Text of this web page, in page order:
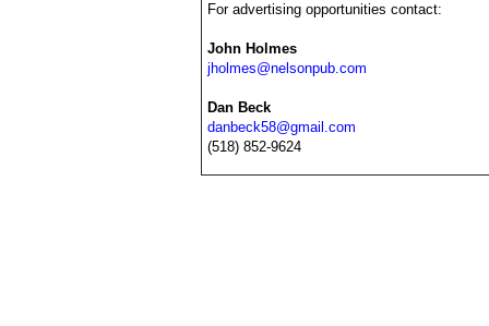
For advertising opportunities contact:
John Holmes
jholmes@nelsonpub.com
Dan Beck
danbeck58@gmail.com
(518) 852-9624